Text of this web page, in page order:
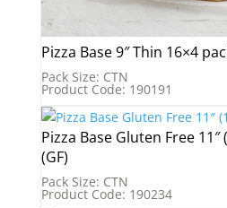
Pizza Base 9″ Thin 16×4
Pack Size: CTN
Product Code: 190191
Pizza Base Gluten Free 11″
(GF)
Pack Size: CTN
Product Code: 190234